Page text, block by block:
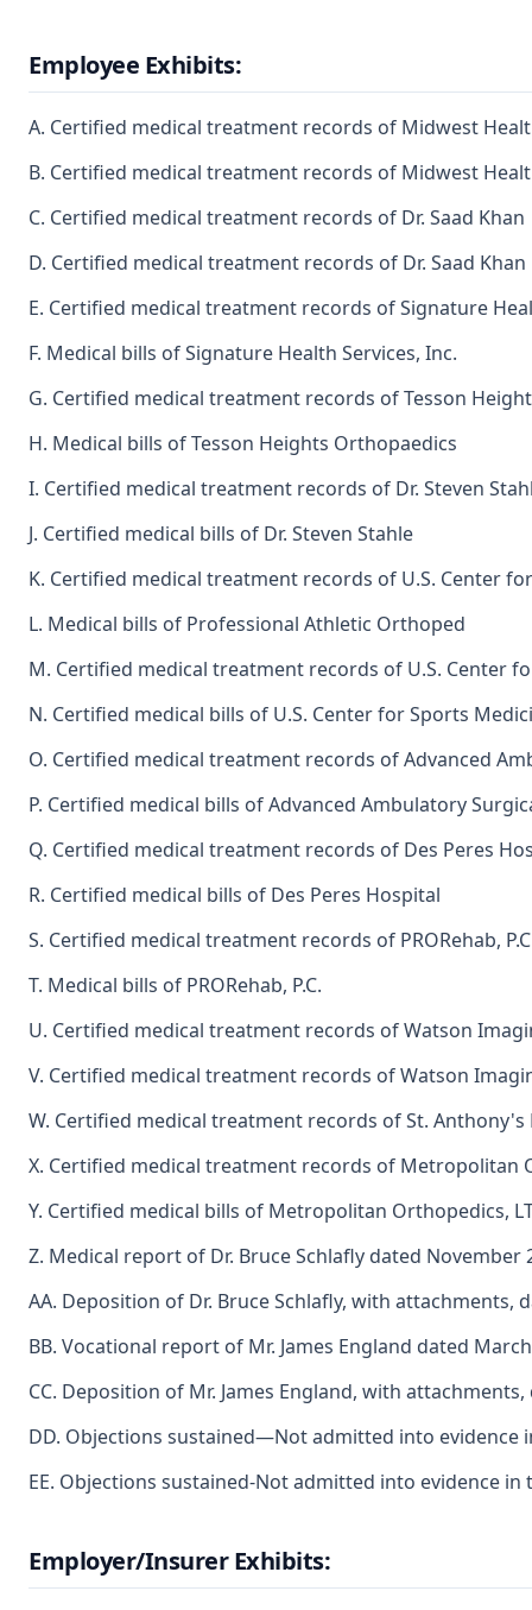
Employee Exhibits:
A. Certified medical treatment records of Midwest
B. Certified medical treatment records of Midwest
C. Certified medical treatment records of Dr. Saad Khan
D. Certified medical treatment records of Dr. Saad Khan
E. Certified medical treatment records of Signature
F. Medical bills of Signature Health Services, Inc.
G. Certified medical treatment records of Tesson
H. Medical bills of Tesson Heights Orthopaedics
I. Certified medical treatment records of Dr. Steven
J. Certified medical bills of Dr. Steven Stahle
K. Certified medical treatment records of U.S. Center
L. Medical bills of Professional Athletic Orthoped
M. Certified medical treatment records of U.S. Center
N. Certified medical bills of U.S. Center for Sports
O. Certified medical treatment records of Advanced
P. Certified medical bills of Advanced Ambulatory
Q. Certified medical treatment records of Des Peres
R. Certified medical bills of Des Peres Hospital
S. Certified medical treatment records of PRORehab,
T. Medical bills of PRORehab, P.C.
U. Certified medical treatment records of Watson
V. Certified medical treatment records of Watson
W. Certified medical treatment records of St. Anthony's
X. Certified medical treatment records of Metropolitan
Y. Certified medical bills of Metropolitan Orthopedics,
Z. Medical report of Dr. Bruce Schlafly dated November
AA. Deposition of Dr. Bruce Schlafly, with attachments,
BB. Vocational report of Mr. James England dated
CC. Deposition of Mr. James England, with
DD. Objections sustained—Not admitted into evidence
EE. Objections sustained-Not admitted into evidence in
Employer/Insurer Exhibits: